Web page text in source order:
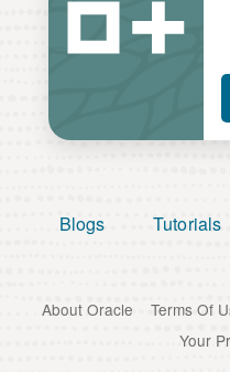
Blogs Tutorials